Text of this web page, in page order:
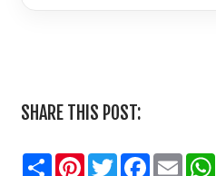
SHARE THIS POST:
SharePinterest
TwitterFacebook
Email